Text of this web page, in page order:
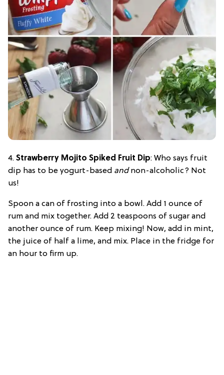
4. Strawberry Mojito Spiked Fruit Dip: Who says fruit
dip has to be yogurt-based andnon-alcoholic? Not
us!
Spoon a can of frosting into a bowl. Add 1 ounce of
rum and mix together. Add 2 teaspoons of sugar and
another ounce of rum. Keep mixing! Now, add in mint,
the juice of half a lime, and mix. Place in the fridge for
an hour to firm up.